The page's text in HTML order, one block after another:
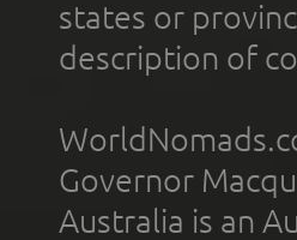
states or
description of
Governor
Australia is an